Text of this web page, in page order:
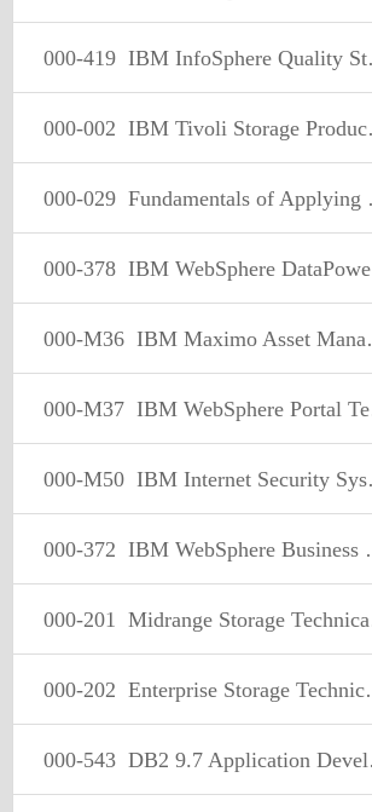
000-419 IBM InfoSphere Quality Stage v8 Examination
000-002 IBM Tivoli Storage Productivity Center V4.1
000-029 Fundamentals of Applying Tivoli Service Delivery and Process Automation Solutions V2
000-378 IBM WebSphere DataPower SOA Appliances, Firmware V3.7.3
000-M36 IBM Maximo Asset Management Technical Sales Mastery Test v1
000-M37 IBM WebSphere Portal Technical Sales Mastery v2
000-M50 IBM Internet Security Systems Sales Mastery Test
000-372 IBM WebSphere Business Modeler Advanced V6.2, Business Analysis and Design
000-201 Midrange Storage Technical Support Specialist V1
000-202 Enterprise Storage Technical Support Specialist V1
000-543 DB2 9.7 Application Development